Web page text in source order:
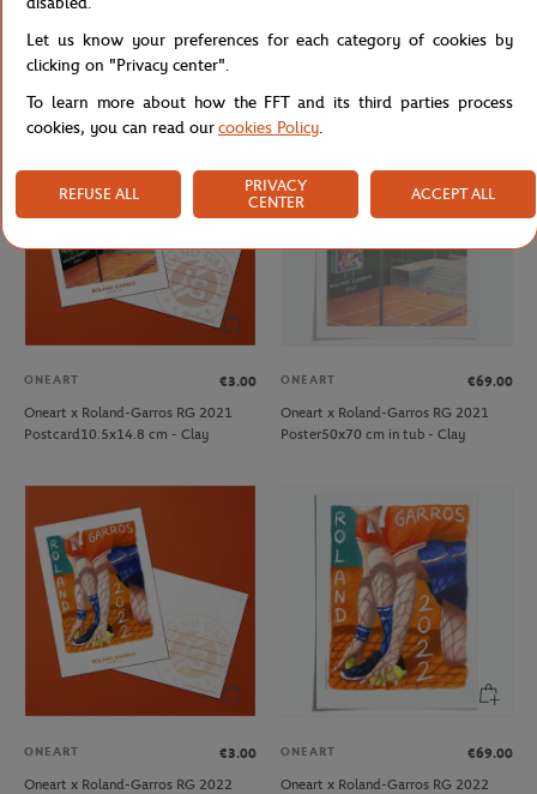
ONEART
Oneart x Roland-Garros RG 2020
Poster30x40 cm in a pouch - Clay
Oneart x Roland-Garros RG 2020
ONEART
€3.00
Oneart x Roland-Garros RG 2021
Postcard10.5x14.8 cm - Clay
ONEART
€69.00
Oneart x Roland-Garros RG 2021
Poster50x70 cm in tub - Clay
ONEART
€3.00
Oneart x Roland-Garros RG 2022
ONEART
€69.00
Oneart x Roland-Garros RG 2022
Let us know your preferences for each category of cookies by
clicking on "Privacy center".
To learn more about how the FFT and its third parties process
cookies, you can read ourcookies Policy.
REFUSE ALL
PRIVACY
CENTER
ACCEPT ALL